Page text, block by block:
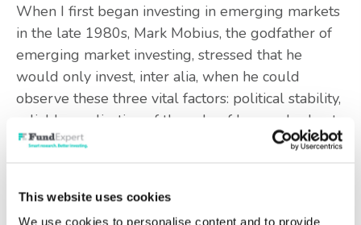
This website uses cookies
We use cookies to personalise content and to provide
When I first began investing in emerging markets
in the late 1980s, Mark Mobius, the godfather of
emerging market investing, stressed that he
would only invest, inter alia, when he could
observe these three vital factors: political stability,
reliable application of the rule of law, and robust
regulatory structure.
investors would act unsentimentally, and overlook